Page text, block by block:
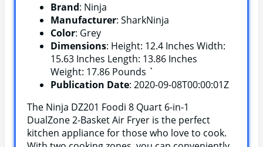
Brand: Ninja
Manufacturer: SharkNinja
Color: Grey
Dimensions: Height: 12.4 Inches Width:
15.63 Inches Length: 13.86 Inches
Weight: 17.86 Pounds `
Publication Date: 2020-09-08T00:00:01Z
The Ninja DZ201 Foodi 8 Quart 6-in-1
DualZone 2-Basket Air Fryer is the perfect
kitchen appliance for those who love to cook.